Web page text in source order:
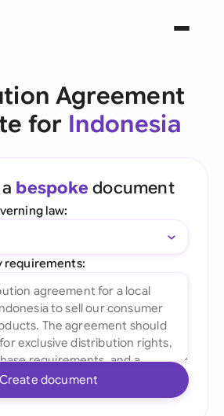
Agreement
for Indonesia
bespoke document
law:
requirements:
Create document